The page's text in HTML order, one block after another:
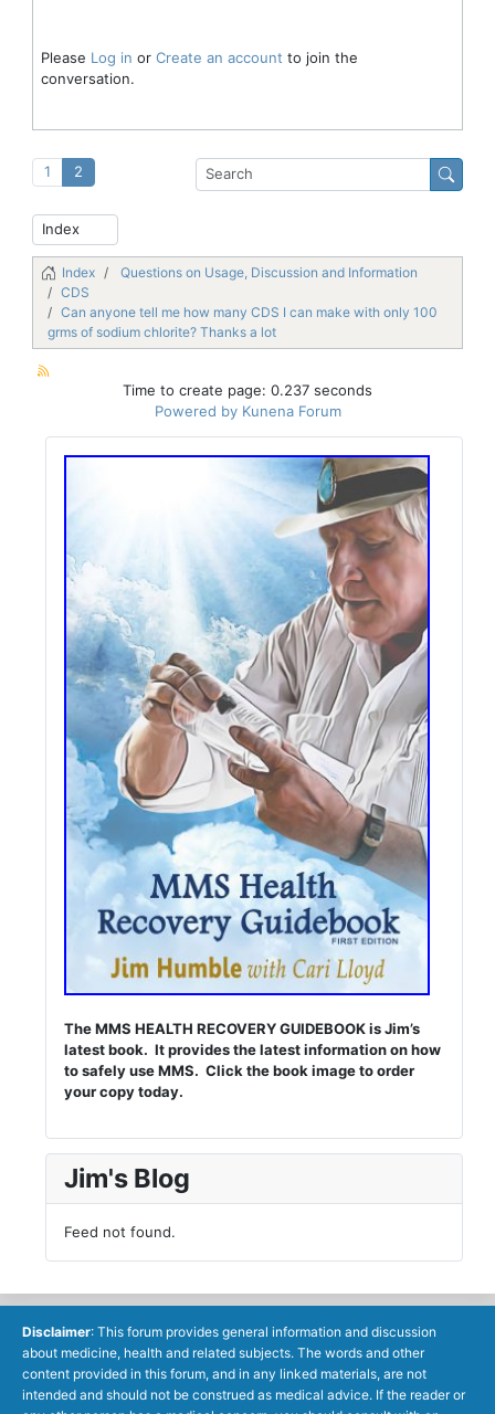
Please Log in or Create an account to join the
conversation.
1 2
Index
Questions on Usage, Discussion and Information
CDS
Can anyone tell me how many CDS I can make with only 100
grms of sodium chlorite? Thanks a lot
Time to create page: 0.237 seconds
Powered by Kunena Forum
The MMS HEALTH RECOVERY GUIDEBOOK is Jim’s
latest book. It provides the latest information on how
to safely use MMS. Click the book image to order
your copy today.
Jim's Blog
Feed not found.
Disclaimer: This forum provides general information and discussion
about medicine, health and related subjects. The words and other
content provided in this forum, and in any linked materials, are not
intended and should not be construed as medical advice. If the reader or